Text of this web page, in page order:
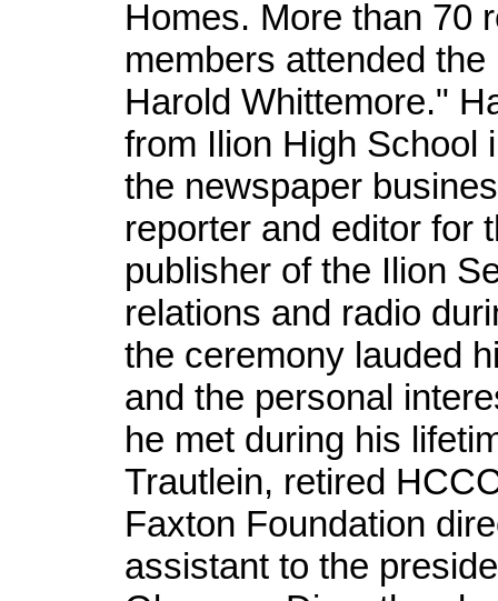
Homes. More than 70
members attended
Harold Whittemore."
from Ilion High School
the newspaper
reporter and editor for
publisher of the Ilion
relations and radio
the ceremony lauded
and the personal
he met during his
Trautlein, retired
Faxton Foundation
assistant to the